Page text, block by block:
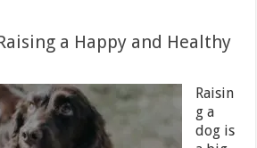
a Happy and Healthy
Raisin
g a
dog is